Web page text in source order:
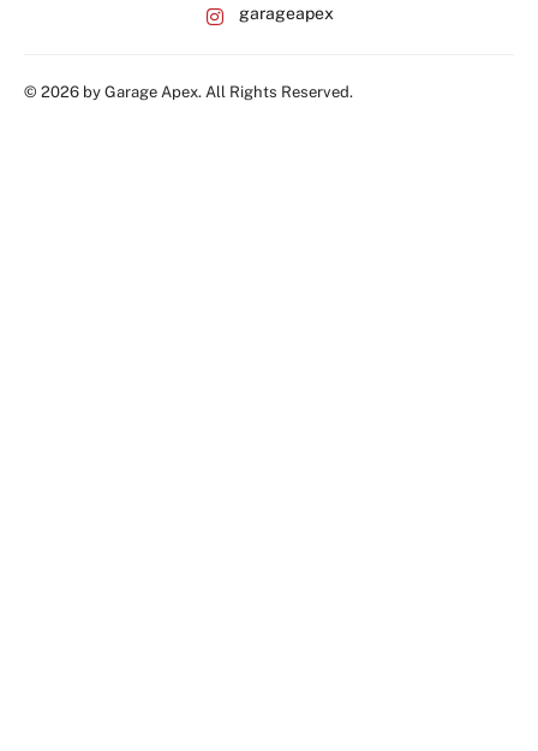
garageapex
© 2026 by Garage Apex. All Rights Reserved.